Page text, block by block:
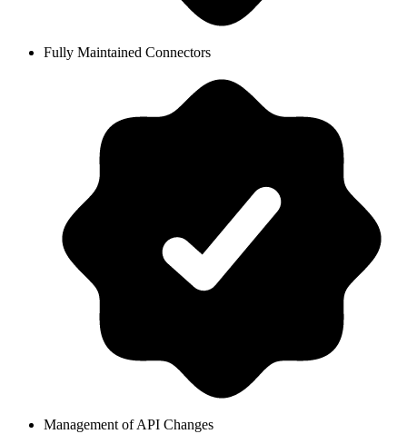
Fully Maintained Connectors
Management of API Changes